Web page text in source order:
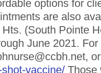
options for
are also
(South Pointe
June 2021.
vaccine/ Those